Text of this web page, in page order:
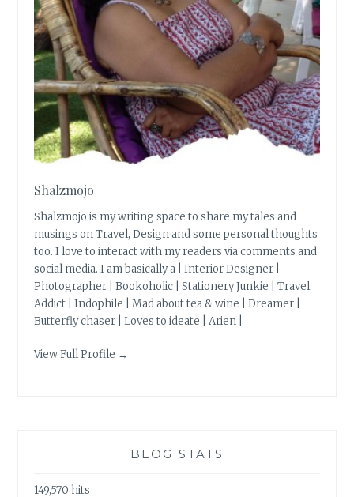
Shalzmojo
Shalzmojo is my writing space to share my tales and
musings on Travel, Design and some personal thoughts
too. I love to interact with my readers via comments and
social media. I am basically a | Interior Designer |
Photographer | Bookoholic | Stationery Junkie | Travel
Addict | Indophile | Mad about tea & wine | Dreamer |
Butterfly chaser | Loves to ideate | Arien |
View Full Profile →
BLOG STATS
149,570 hits